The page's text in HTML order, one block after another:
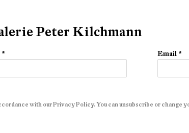
Peter Kilchmann
* Email *
with ourPrivacy Policy. You can unsubscribe or change